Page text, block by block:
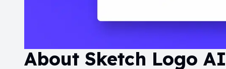
About Sketch Logo AI